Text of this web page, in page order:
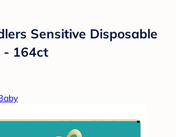
Sensitive Disposable
- 164ct